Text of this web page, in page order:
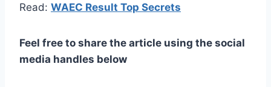
Read: WAEC Result Top Secrets
Feel free to share the article using the social
media handles below